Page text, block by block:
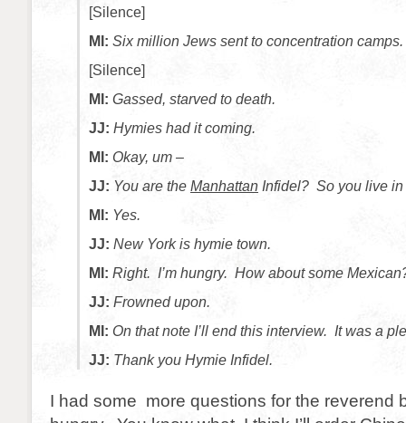
[Silence]
MI: Six million Jews sent to concentration camps.
[Silence]
MI: Gassed, starved to death.
JJ: Hymies had it coming.
MI: Okay, um –
JJ: You are the Manhattan Infidel? So you live
MI: Yes.
JJ: New York is hymie town.
MI: Right. I’m hungry. How about some
JJ: Frowned upon.
MI: On that note I’ll end this interview. It was a
JJ: Thank you Hymie Infidel.
I had some more questions for the reverend